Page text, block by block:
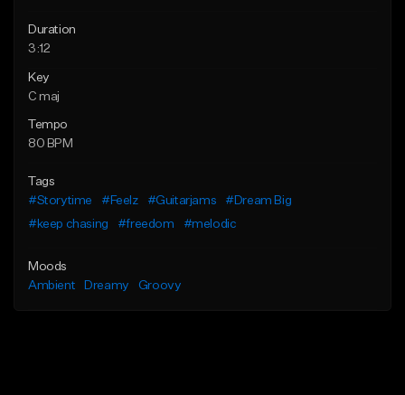
Duration
3:12
Key
C maj
Tempo
80 BPM
Tags
#Storytime
#Feelz #Guitarjams
#Dream Big
#keep chasing
#freedom #melodic
Moods
Ambient
Dreamy Groovy